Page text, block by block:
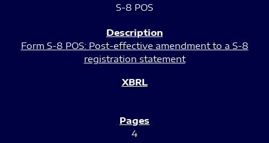
S-8 POS
Form S-8 POS: Post-effective amendment to a S-8
registration statement
4